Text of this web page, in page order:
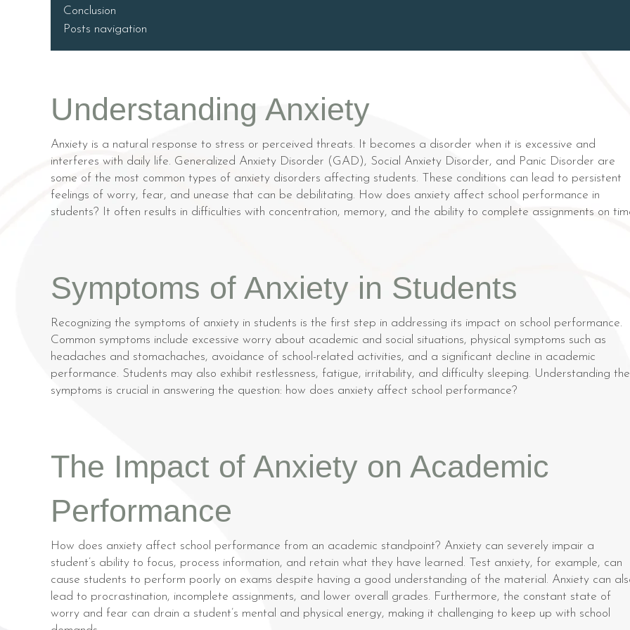
Conclusion
Posts navigation
Understanding Anxiety
Anxiety is a natural response to stress or perceived threats. It becomes a disorder when it is excessive and
interferes with daily life. Generalized Anxiety Disorder (GAD), Social Anxiety Disorder, and Panic Disorder are
some of the most common types of anxiety disorders affecting students. These conditions can lead to persistent
feelings of worry, fear, and unease that can be debilitating. How does anxiety affect school performance in
students? It often results in difficulties with concentration, memory, and the ability to complete assignments on
Symptoms of Anxiety in Students
Recognizing the symptoms of anxiety in students is the first step in addressing its impact on school performance.
Common symptoms include excessive worry about academic and social situations, physical symptoms such as
headaches and stomachaches, avoidance of school-related activities, and a significant decline in academic
performance. Students may also exhibit restlessness, fatigue, irritability, and difficulty sleeping. Understanding
symptoms is crucial in answering the question: how does anxiety affect school performance?
The Impact of Anxiety on Academic
Performance
How does anxiety affect school performance from an academic standpoint? Anxiety can severely impair a
student’s ability to focus, process information, and retain what they have learned. Test anxiety, for example, can
cause students to perform poorly on exams despite having a good understanding of the material. Anxiety can
lead to procrastination, incomplete assignments, and lower overall grades. Furthermore, the constant state of
worry and fear can drain a student’s mental and physical energy, making it challenging to keep up with school